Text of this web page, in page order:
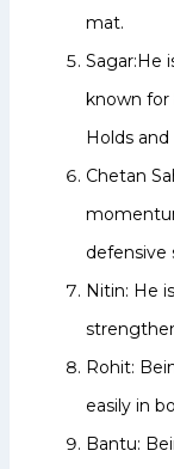
mat.
Sagar:He
known for
Holds and
Chetan
defensive
Nitin: He
Rohit:
easily in
Bantu: